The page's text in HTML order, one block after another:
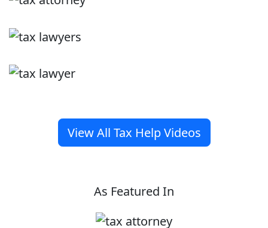
View All Tax Help Videos
As Featured In